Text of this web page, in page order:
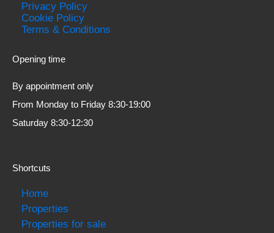
Privacy Policy
Cookie Policy
Terms & Conditions
Opening time
By appointment only
From Monday to Friday 8:30-19:00
Saturday 8:30-12:30
Shortcuts
Home
Properties
Properties for sale